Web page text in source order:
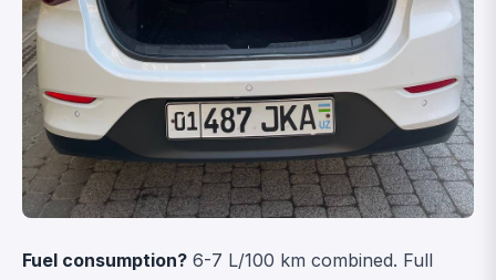
Fuel consumption? 6-7 L/100 km combined. Full